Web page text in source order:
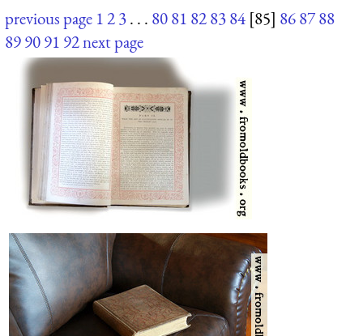
previous page 123. . . 8081 828384 [85] 868788
899091 92next page